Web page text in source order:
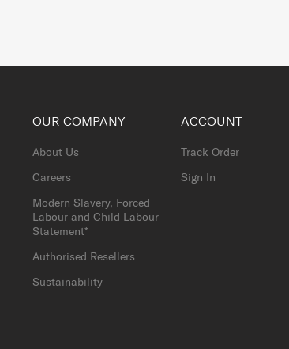
OUR COMPANY
About Us
Careers
Modern Slavery, Forced
Labour and Child Labour
Statement*
Authorised Resellers
Sustainability
ACCOUNT
Track Order
Sign In